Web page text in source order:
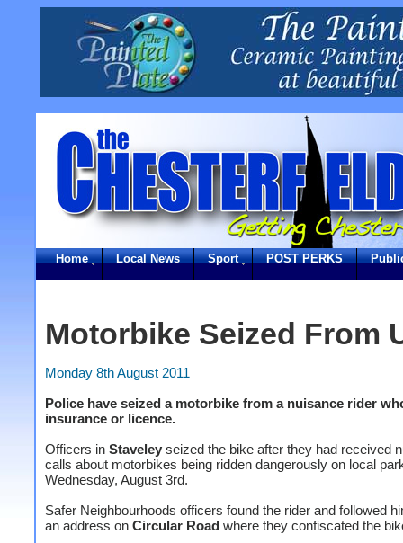
Home Local News Sport POST PERKS
Motorbike Seized From
Monday 8th August 2011
Police have seized a motorbike from a nuisance rider
insurance or licence.
Officers in Staveley seized the bike after they had received
calls about motorbikes being ridden dangerously on local
Wednesday, August 3rd.
Safer Neighbourhoods officers found the rider and followed
an address on Circular Road where they confiscated the